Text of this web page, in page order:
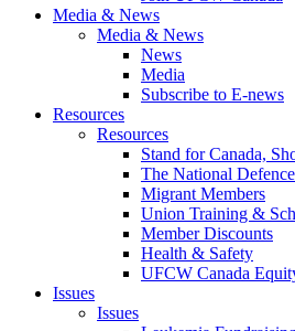
Media & News
Media & News
News
Media
Subscribe to E-news
Resources
Resources
Stand for Canada,
The National
Migrant Members
Union Training &
Member Discounts
Health & Safety
UFCW Canada
Issues
Issues